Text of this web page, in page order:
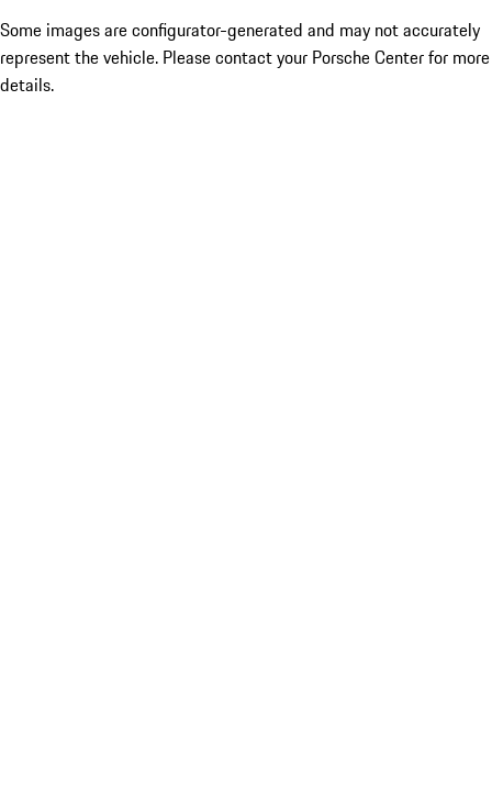
Some images are configurator-generated and may not accurately
represent the vehicle. Please contact your Porsche Center for more
details.